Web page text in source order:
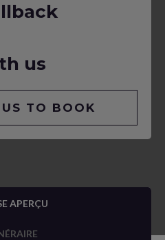
us
TO BOOK
APERÇU